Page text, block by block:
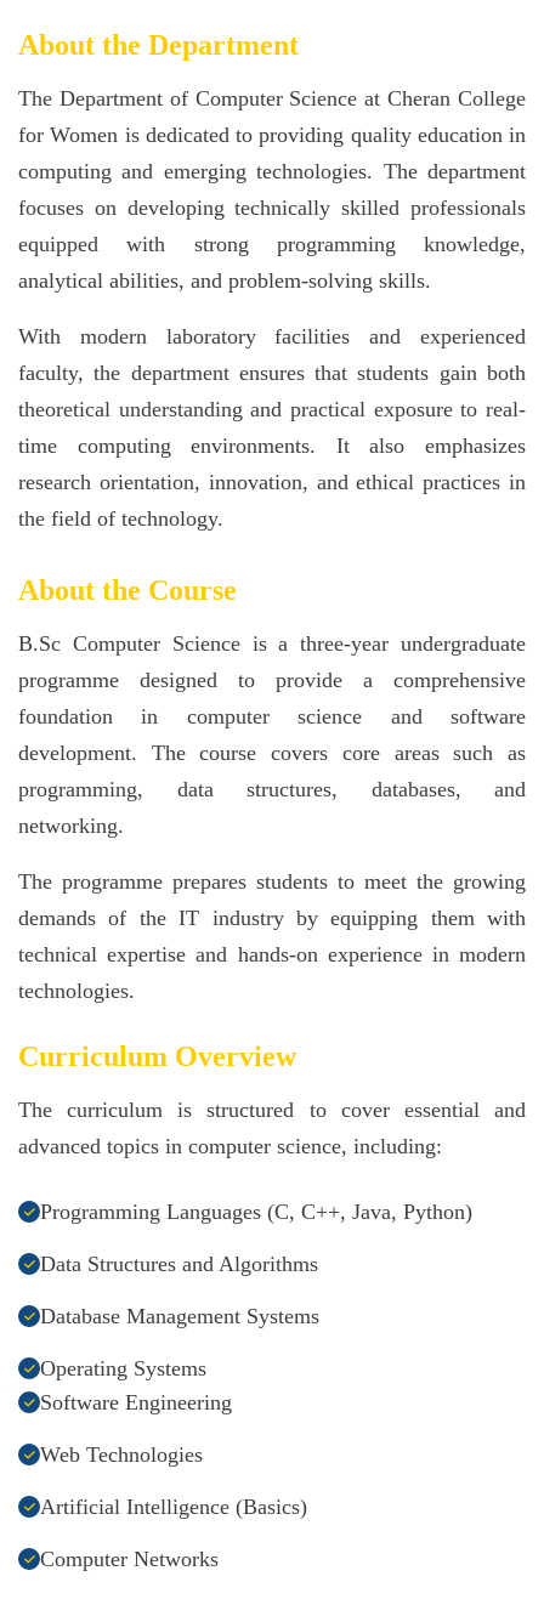
About the Department
The Department of Computer Science at Cheran College
for Women is dedicated to providing quality education in
computing and emerging technologies. The department
focuses on developing technically skilled professionals
equipped with strong programming knowledge,
analytical abilities, and problem-solving skills.
With modern laboratory facilities and experienced
faculty, the department ensures that students gain both
theoretical understanding and practical exposure to real-
time computing environments. It also emphasizes
research orientation, innovation, and ethical practices in
the field of technology.
About the Course
B.Sc Computer Science is a three-year undergraduate
programme designed to provide a comprehensive
foundation in computer science and software
development. The course covers core areas such as
programming, data structures, databases, and
networking.
The programme prepares students to meet the growing
demands of the IT industry by equipping them with
technical expertise and hands-on experience in modern
technologies.
Curriculum Overview
The curriculum is structured to cover essential and
advanced topics in computer science, including:
Programming Languages (C, C++, Java, Python)
Data Structures and Algorithms
Database Management Systems
Operating Systems
Software Engineering
Web Technologies
Artificial Intelligence (Basics)
Computer Networks